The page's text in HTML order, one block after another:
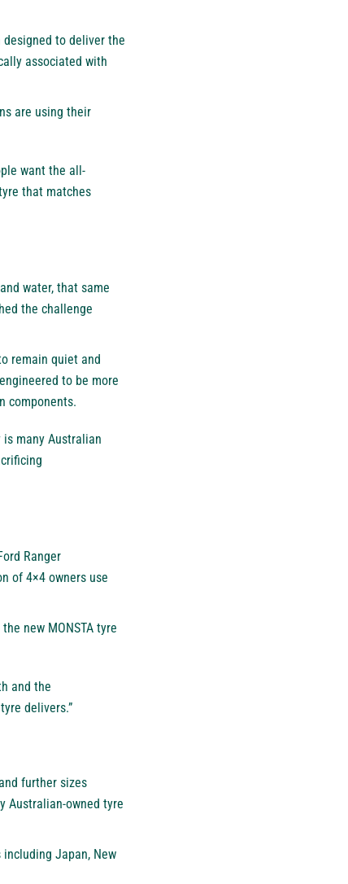
designed to deliver the
associated with
are using their
want the all-
that matches
water, that same
the challenge
remain quiet and
to be more
components.
many Australian
Ranger
of 4×4 owners use
new MONSTA tyre
and the
delivers.”
further sizes
Australian-owned tyre
Japan, New